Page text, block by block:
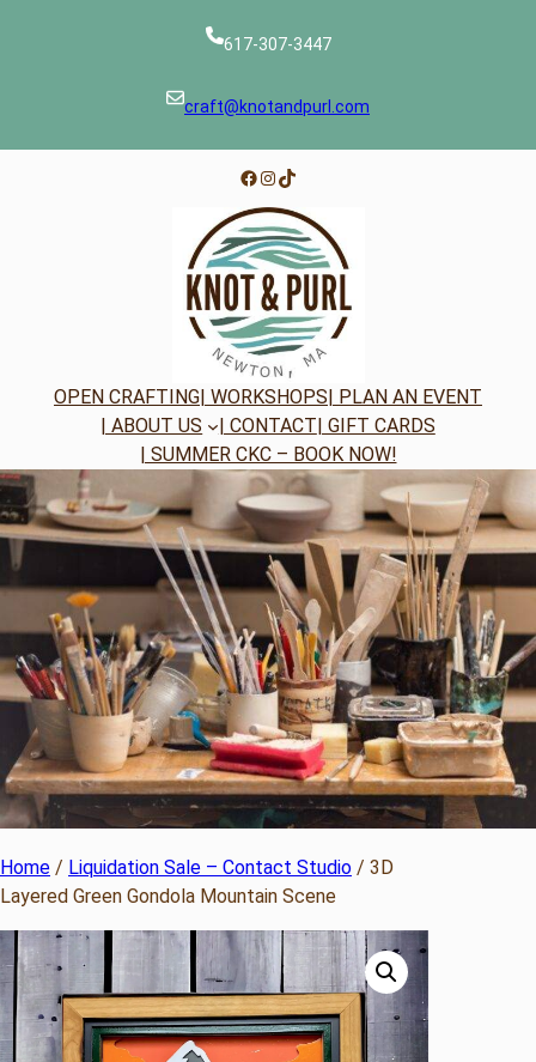
617-307-3447
craft@knotandpurl.com
Facebook
Instagram
TikTok
OPEN CRAFTING| WORKSHOPS| PLAN AN EVENT
| ABOUT US
| CONTACT| GIFT CARDS
| SUMMER CKC – BOOK NOW!
Home / Liquidation Sale – Contact Studio / 3D
Layered Green Gondola Mountain Scene